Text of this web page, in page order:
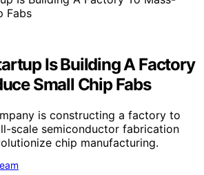
Is Building A Factory
Small Chip Fabs
is constructing a factory to
scale semiconductor fabrication
chip manufacturing.